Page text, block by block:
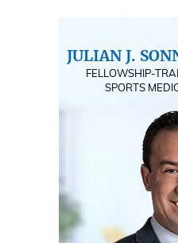
JULIAN J.
FELLOWSHIP-
SPORTS